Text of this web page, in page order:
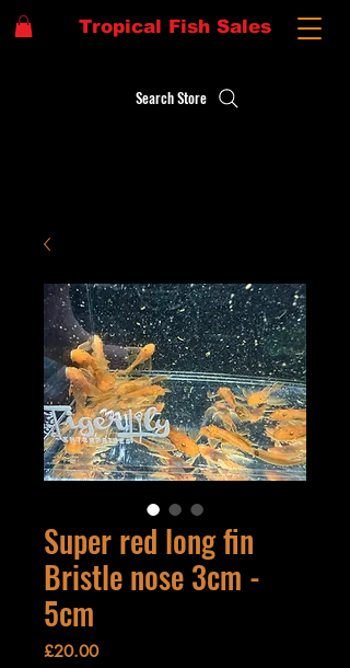
Tropical Fish Sales
Search Store
Super red long fin
Bristle nose 3cm -
5cm
£20.00Price